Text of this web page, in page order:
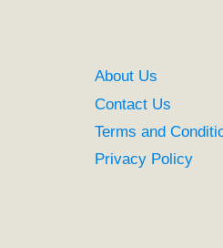
About Us
Contact Us
Terms and
Privacy Policy